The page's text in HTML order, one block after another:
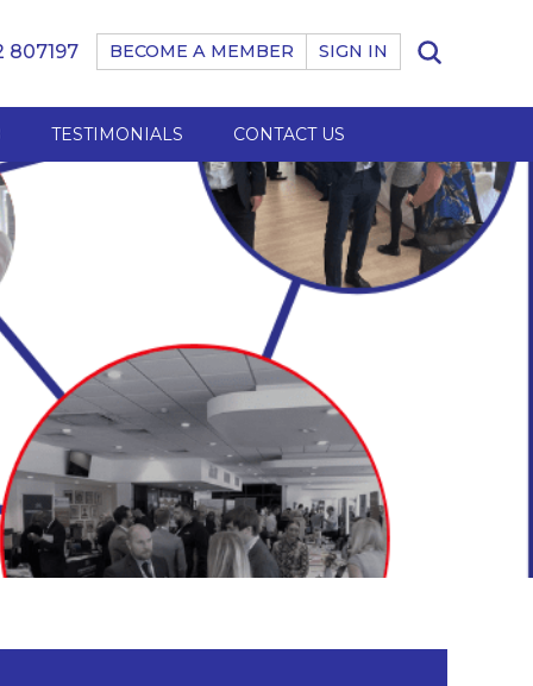
807197 BECOME A MEMBER SIGN IN
TESTIMONIALS CONTACT US